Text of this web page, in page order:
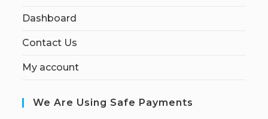
Dashboard
Contact Us
My account
We Are Using Safe Payments